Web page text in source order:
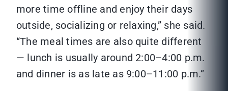
more time offline and enjoy their days
outside, socializing or relaxing,” she said.
“The meal times are also quite different
— lunch is usually around 2:00–4:00 p.m.
and dinner is as late as 9:00–11:00 p.m.”